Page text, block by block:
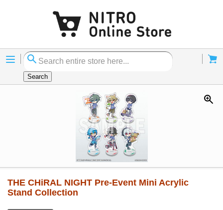
Menu
Search
THE CHiRAL NIGHT Pre-Event Mini Acrylic
Stand Collection